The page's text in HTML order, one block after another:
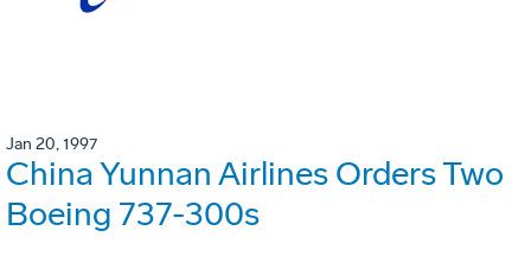
Jan 20, 1997
China Yunnan Airlines Orders Two
Boeing 737-300s